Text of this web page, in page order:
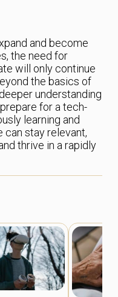
and become
the need for
will only continue
the basics of
understanding
for a tech-
learning and
can stay relevant,
thrive in a rapidly